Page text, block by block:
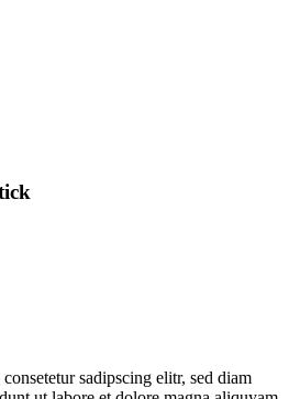
sadipscing elitr, sed diam